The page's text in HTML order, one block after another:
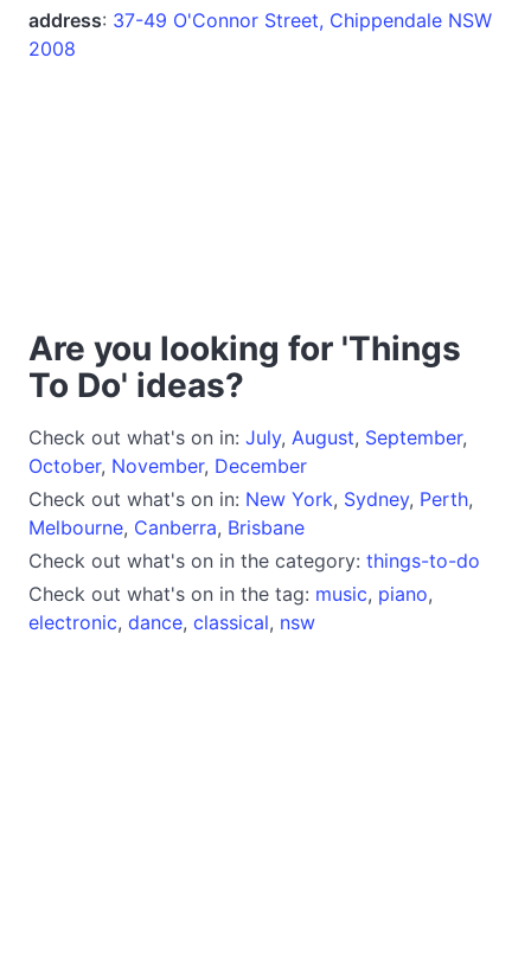
address: 37-49 O'Connor Street, Chippendale NSW
2008
Are you looking for 'Things
To Do' ideas?
Check out what's on in: July, August, September,
October, November, December
Check out what's on in: New York, Sydney, Perth,
Melbourne, Canberra, Brisbane
Check out what's on in the category: things-to-do
Check out what's on in the tag: music, piano,
electronic, dance, classical, nsw